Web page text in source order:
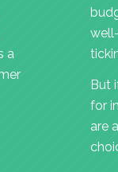
a
But
for
are